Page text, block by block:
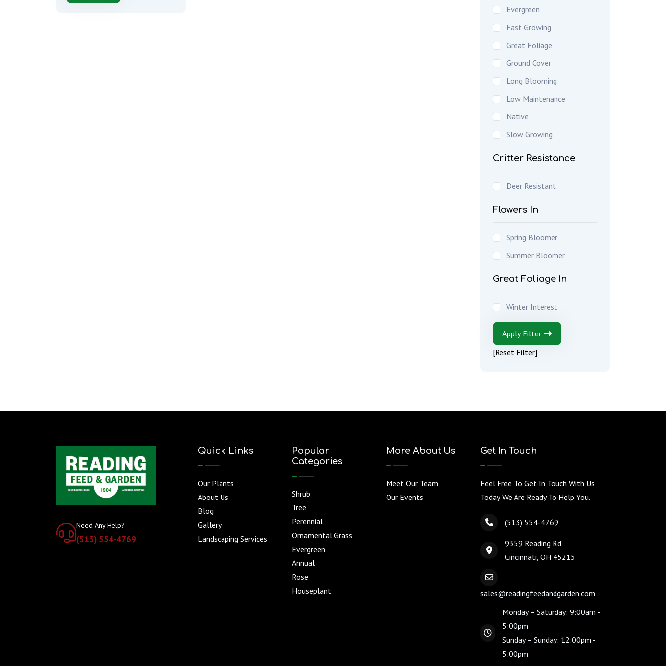
Evergreen
Fast Growing
Great Foliage
Ground Cover
Long Blooming
Low Maintenance
Native
Slow Growing
Critter Resistance
Deer Resistant
Flowers In
Spring Bloomer
Summer Bloomer
Great Foliage In
Winter Interest
Apply Filter
[Reset Filter]
Need Any Help?
(513) 554-4769
Quick Links
Our Plants
About Us
Blog
Gallery
Landscaping Services
Popular
Categories
Shrub
Tree
Perennial
Ornamental Grass
Evergreen
Annual
Rose
Houseplant
More About Us
Meet Our Team
Our Events
Get In Touch
Feel Free To Get In Touch With Us
Today. We Are Ready To Help You.
(513) 554-4769
9359 Reading Rd
Cincinnati, OH 45215
sales@readingfeedandgarden.com
Monday – Saturday: 9:00am -
5:00pm
Sunday – Sunday: 12:00pm -
5:00pm